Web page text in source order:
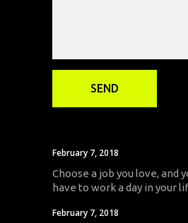
February 7, 2018
Choose a job you love, and
have to work a day in your
February 7, 2018